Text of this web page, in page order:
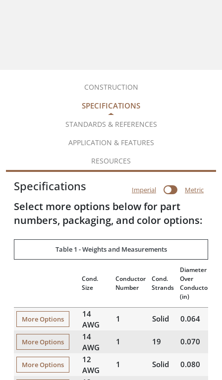
CONSTRUCTION
SPECIFICATIONS
STANDARDS & REFERENCES
APPLICATION & FEATURES
RESOURCES
Specifications Imperial Metric
Select more options below for part
numbers, packaging, and color options:
Table 1 - Weights and Measurements
Cond.
Size
Conductor
Number
Cond.
Strands
Diameter
Over
Conductor
(in)
More Options
14
AWG
1 Solid 0.064
More Options
14
AWG
1 19 0.070
More Options
12
AWG
1 Solid 0.080